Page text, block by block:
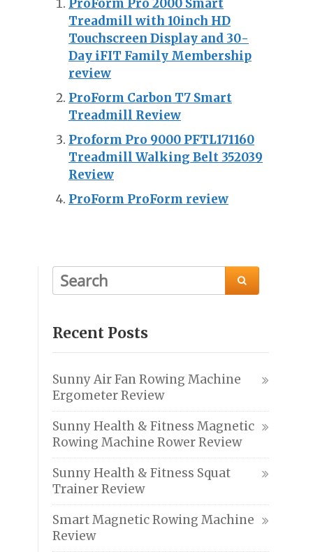
ProForm Pro 2000 Smart
Treadmill with 10inch HD
Touchscreen Display and 30-
Day iFIT Family Membership
review
ProForm Carbon T7 Smart
Treadmill Review
Proform Pro 9000 PFTL171160
Treadmill Walking Belt 352039
Review
ProForm ProForm review

Recent Posts
Sunny Air Fan Rowing Machine
Ergometer Review
Sunny Health & Fitness Magnetic
Rowing Machine Rower Review
Sunny Health & Fitness Squat
Trainer Review
Smart Magnetic Rowing Machine
Review